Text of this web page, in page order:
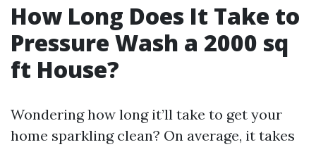
How Long Does It Take to
Pressure Wash a 2000 sq
ft House?
Wondering how long it’ll take to get your
home sparkling clean? On average, it takes